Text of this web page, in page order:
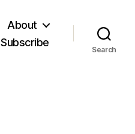
About
Subscribe
Search